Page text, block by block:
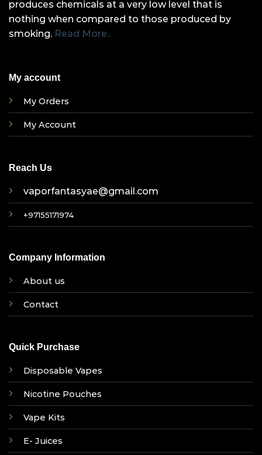
produces chemicals at a very low level that is
nothing when compared to those produced by
smoking. Read More..
My account
My Orders
My Account
Reach Us
vaporfantasyae@gmail.com
+97155171974
Company Information
About us
Contact
Quick Purchase
Disposable Vapes
Nicotine Pouches
Vape Kits
E- Juices